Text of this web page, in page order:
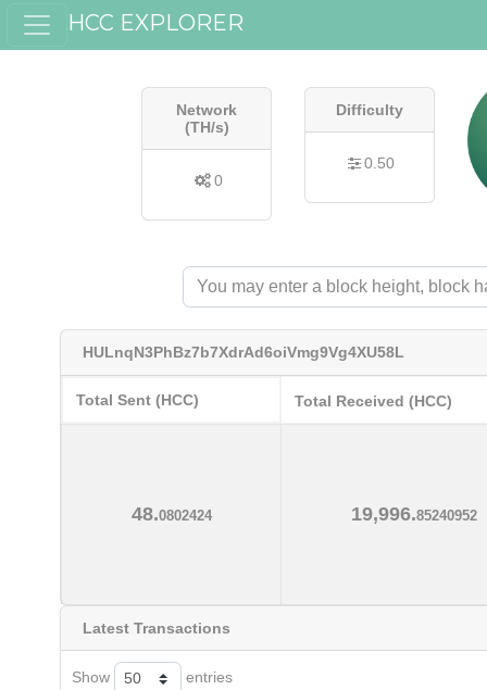
HCC EXPLORER
Network
(TH/s)
0
Difficulty
0.50
HULnqN3PhBz7b7XdrAd6oiVmg9Vg4XU58L
Total Sent (HCC) Total Received (HCC)
48.0802424 19,996.85240952
Latest Transactions
Show entries